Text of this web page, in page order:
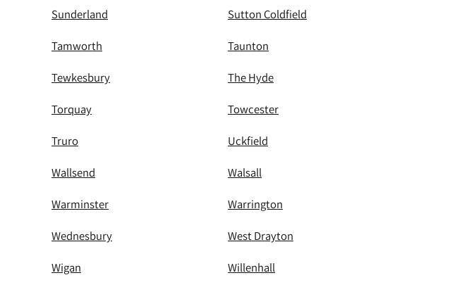
Sunderland Sutton Coldfield
Tamworth Taunton
Tewkesbury The Hyde
Torquay Towcester
Truro Uckfield
Wallsend Walsall
Warminster Warrington
Wednesbury West Drayton
Wigan Willenhall